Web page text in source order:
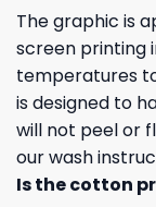
The graphic is
screen printing
temperatures
is designed to
will not peel or
our wash
Is the cotton